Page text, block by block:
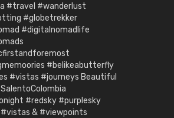
#travel #wanderlust
#globetrekker
#digitalnomadlife
#belikeabutterfly
#vistas #journeys Beautiful
#redsky #purplesky
& #viewpoints